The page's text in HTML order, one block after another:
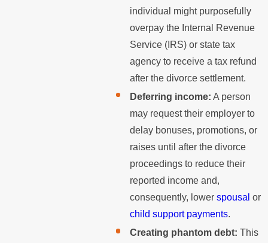
individual might purposefully
overpay the Internal Revenue
Service (IRS) or state tax
agency to receive a tax refund
after the divorce settlement.
Deferring income: A person
may request their employer to
delay bonuses, promotions, or
raises until after the divorce
proceedings to reduce their
reported income and,
consequently, lowerspousal or
child support payments.
Creating phantom debt: This